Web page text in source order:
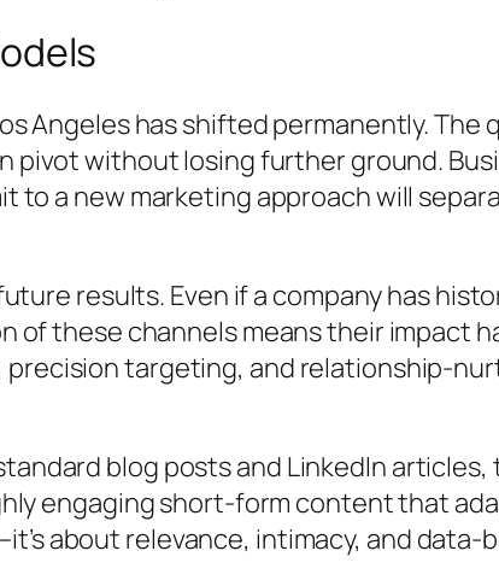
Angeles has shifted permanently. The
pivot without losing further ground.
a new marketing approach will
results. Even if a company has
these channels means their impact
targeting, and relationship-
blog posts and LinkedIn
engaging short-form content that
about relevance, intimacy, and data-